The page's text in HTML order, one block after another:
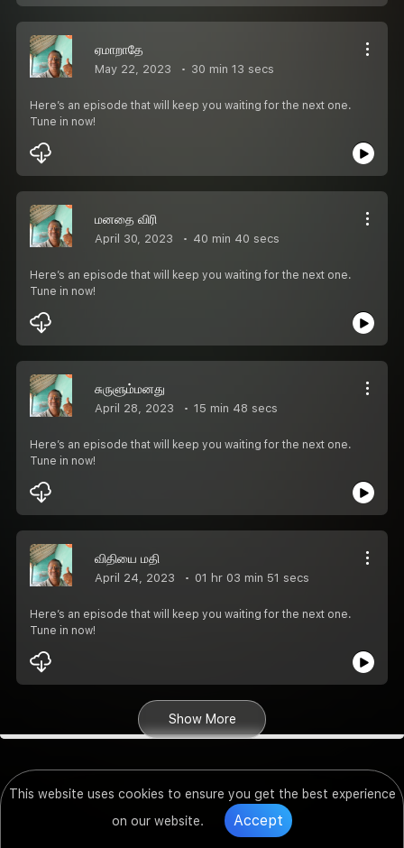
This website uses cookies to ensure you get the best experience
on our website.
Accept
ஏமாறாதே
May 22, 2023 30 min 13 secs
Here’s an episode that will keep you waiting for the next one.
Tune in now!
மனதை விரி
April 30, 2023 40 min 40 secs
Here’s an episode that will keep you waiting for the next one.
Tune in now!
சுருளும்மனது
April 28, 2023 15 min 48 secs
Here’s an episode that will keep you waiting for the next one.
Tune in now!
விதியை மதி
April 24, 2023 01 hr 03 min 51 secs
Here’s an episode that will keep you waiting for the next one.
Tune in now!
Show More